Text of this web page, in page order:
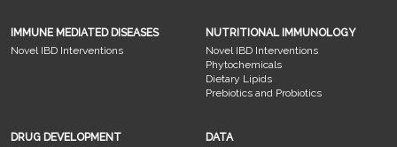
IMMUNE MEDIATED DISEASES
Novel IBD Interventions
NUTRITIONAL IMMUNOLOGY
Novel IBD Interventions
Phytochemicals
Dietary Lipids
Prebiotics and Probiotics
DRUG DEVELOPMENT
DATA